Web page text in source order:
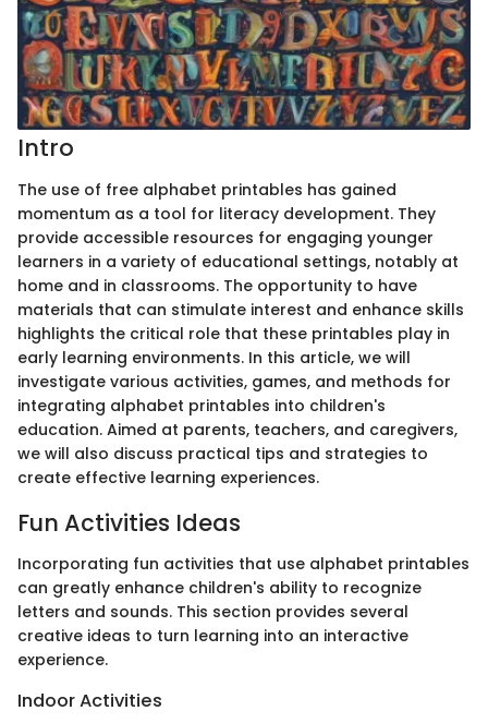
Intro
The use of free alphabet printables has gained
momentum as a tool for literacy development. They
provide accessible resources for engaging younger
learners in a variety of educational settings, notably at
home and in classrooms. The opportunity to have
materials that can stimulate interest and enhance skills
highlights the critical role that these printables play in
early learning environments. In this article, we will
investigate various activities, games, and methods for
integrating alphabet printables into children's
education. Aimed at parents, teachers, and caregivers,
we will also discuss practical tips and strategies to
create effective learning experiences.
Fun Activities Ideas
Incorporating fun activities that use alphabet printables
can greatly enhance children's ability to recognize
letters and sounds. This section provides several
creative ideas to turn learning into an interactive
experience.
Indoor Activities